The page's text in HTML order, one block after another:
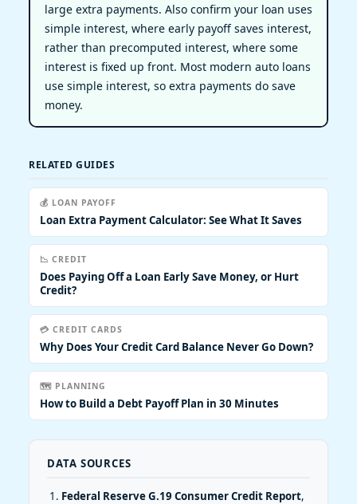
large extra payments. Also confirm your loan uses
simple interest, where early payoff saves interest,
rather than precomputed interest, where some
interest is fixed up front. Most modern auto loans
use simple interest, so extra payments do save
money.
RELATED GUIDES
💰 LOAN PAYOFF
Loan Extra Payment Calculator: See What It Saves
📉 CREDIT
Does Paying Off a Loan Early Save Money, or Hurt
Credit?
💳 CREDIT CARDS
Why Does Your Credit Card Balance Never Go Down?
🗺️ PLANNING
How to Build a Debt Payoff Plan in 30 Minutes
DATA SOURCES
Federal Reserve G.19 Consumer Credit Report,